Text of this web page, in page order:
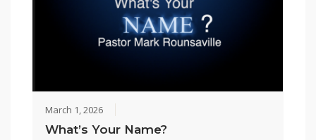
March 1, 2026
What’s Your Name?